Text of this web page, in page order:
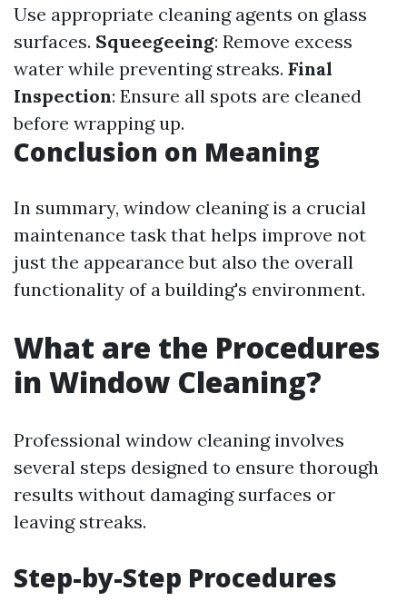
Use appropriate cleaning agents on glass
surfaces. Squeegeeing: Remove excess
water while preventing streaks. Final
Inspection: Ensure all spots are cleaned
before wrapping up.
Conclusion on Meaning
In summary, window cleaning is a crucial
maintenance task that helps improve not
just the appearance but also the overall
functionality of a building's environment.
What are the Procedures
in Window Cleaning?
Professional window cleaning involves
several steps designed to ensure thorough
results without damaging surfaces or
leaving streaks.
Step-by-Step Procedures